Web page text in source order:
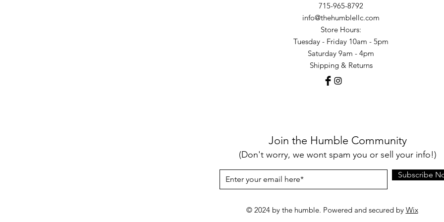
715-965-8792
info@thehumblellc.com
Store Hours:
Tuesday - Friday 10am - 5pm
Saturday 9am - 4pm
Shipping & Returns
Join the Humble Community
(Don't worry, we wont spam you or sell your info!)
Subscribe
© 2024 by the humble. Powered and secured by Wix